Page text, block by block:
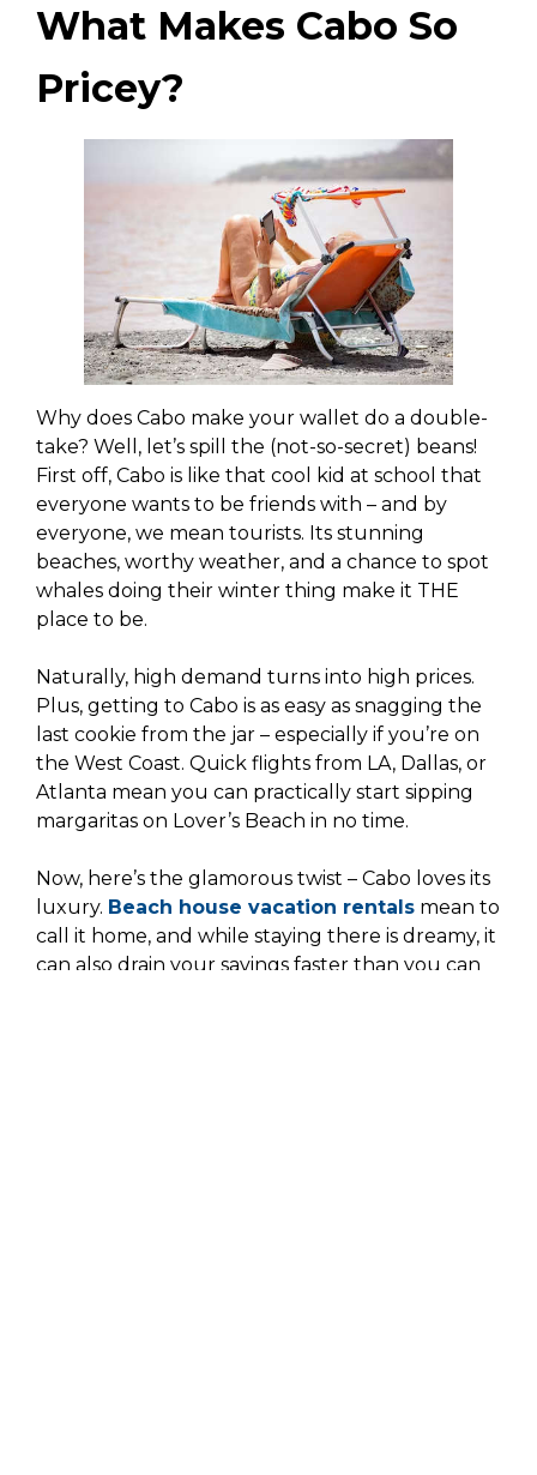
What Makes Cabo So
Pricey?
Why does Cabo make your wallet do a double-
take? Well, let’s spill the (not-so-secret) beans!
First off, Cabo is like that cool kid at school that
everyone wants to be friends with – and by
everyone, we mean tourists. Its stunning
beaches, worthy weather, and a chance to spot
whales doing their winter thing make it THE
place to be.
Naturally, high demand turns into high prices.
Plus, getting to Cabo is as easy as snagging the
last cookie from the jar – especially if you’re on
the West Coast. Quick flights from LA, Dallas, or
Atlanta mean you can practically start sipping
margaritas on Lover’s Beach in no time.
Now, here’s the glamorous twist – Cabo loves its
luxury. Beach house vacation rentals mean to
call it home, and while staying there is dreamy, it
can also drain your savings faster than you can